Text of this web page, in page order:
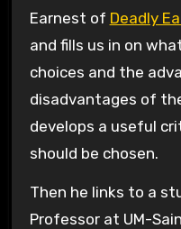
Earnest of Deadly
and fills us in on
choices and the
disadvantages of
develops a useful
should be chosen.
Then he links to a
Professor at UM-